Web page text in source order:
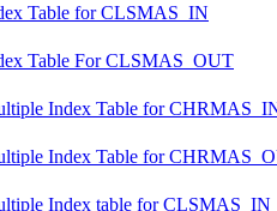
Table for CLSMAS_IN
Table For CLSMAS_OUT
Index Table for
Index Table for
Index table for CLSMAS_IN